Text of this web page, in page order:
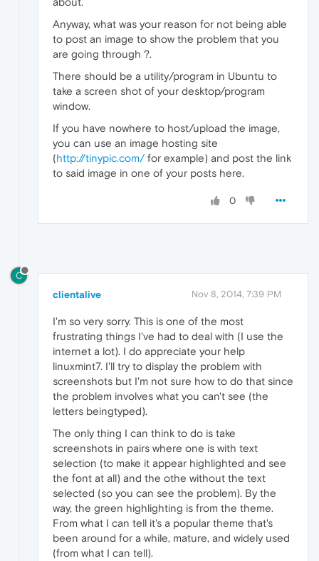
Anyway, what was your reason for not being able
to post an image to show the problem that you
are going through ?.
There should be a utility/program in Ubuntu to
take a screen shot of your desktop/program
window.
If you have nowhere to host/upload the image,
you can use an image hosting site
(http://tinypic.com/for example) and post the link
to said image in one of your posts here.
0
C
clientalive Nov 8, 2014, 7:39 PM
I'm so very sorry. This is one of the most
frustrating things I've had to deal with (I use the
internet a lot). I do appreciate your help
linuxmint7. I'll try to display the problem with
screenshots but I'm not sure how to do that since
the problem involves what you can't see (the
letters beingtyped).
The only thing I can think to do is take
screenshots in pairs where one is with text
selection (to make it appear highlighted and see
the font at all) and the othe without the text
selected (so you can see the problem). By the
way, the green highlighting is from the theme.
From what I can tell it's a popular theme that's
been around for a while, mature, and widely used
(from what I can tell).